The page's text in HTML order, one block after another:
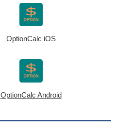
OptionCalc iOS
OptionCalc Android